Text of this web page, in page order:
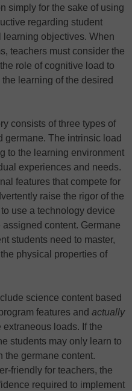
simply for the sake of using
regarding student
objectives. When
teachers must consider the
role of cognitive load to
learning of the desired
consists of three types of
germane. The intrinsic load
to the learning environment
experiences and needs.
features that compete for
raise the rigor of the
use a technology device
content. Germane
students need to master,
physical properties of
science content based
features and actually
loads. If the
students may only learn to
the germane content.
friendly for teachers, the
required to implement